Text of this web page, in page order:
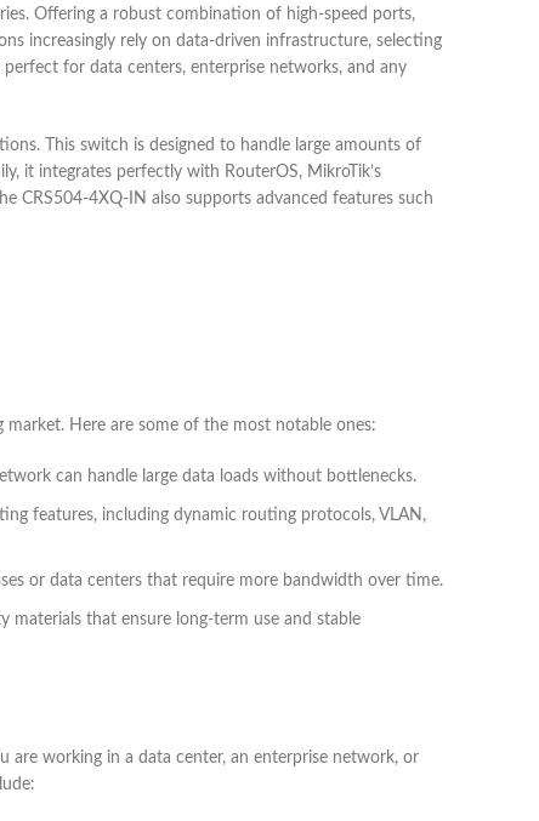
Offering a robust combination of high-speed ports,
increasingly rely on data-driven infrastructure, selecting
for data centers, enterprise networks, and any
This switch is designed to handle large amounts of
it integrates perfectly with RouterOS, MikroTik’s
CRS504-4XQ-IN also supports advanced features such
Here are some of the most notable ones:
can handle large data loads without bottlenecks.
features, including dynamic routing protocols, VLAN,
or data centers that require more bandwidth over time.
materials that ensure long-term use and stable
are working in a data center, an enterprise network, or